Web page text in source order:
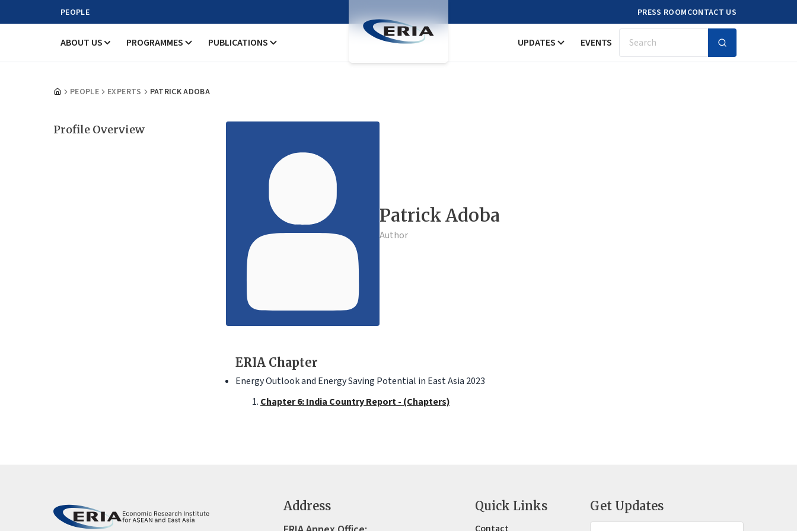
PEOPLE PRESS ROOMCONTACT US
ABOUT US PROGRAMMES PUBLICATIONS UPDATES EVENTS Search
PEOPLE EXPERTS PATRICK ADOBA
Profile Overview
Patrick Adoba
Author
ERIA Chapter
Energy Outlook and Energy Saving Potential in East Asia 2023
Chapter 6: India Country Report - (Chapters)
Address
Quick Links Get Updates